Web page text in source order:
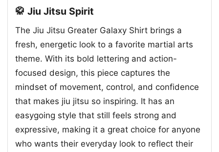
🥋 Jiu Jitsu Spirit
The Jiu Jitsu Greater Galaxy Shirt brings a
fresh, energetic look to a favorite martial arts
theme. With its bold lettering and action-
focused design, this piece captures the
mindset of movement, control, and confidence
that makes jiu jitsu so inspiring. It has an
easygoing style that still feels strong and
expressive, making it a great choice for anyone
who wants their everyday look to reflect their